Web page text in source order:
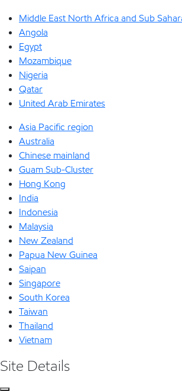
Middle East North Africa and Sub
Angola
Egypt
Mozambique
Nigeria
Qatar
United Arab Emirates
Asia Pacific region
Australia
Chinese mainland
Guam Sub-Cluster
Hong Kong
India
Indonesia
Malaysia
New Zealand
Papua New Guinea
Saipan
Singapore
South Korea
Taiwan
Thailand
Vietnam
Site Details